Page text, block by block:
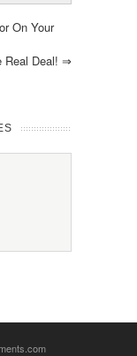
On Your
Real Deal! ⇒